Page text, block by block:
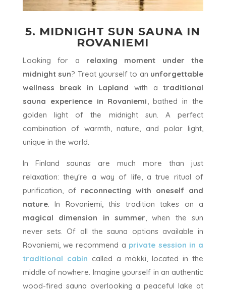
5. MIDNIGHT SUN SAUNA IN
ROVANIEMI
Looking for a relaxing moment under the
midnight sun? Treat yourself to an unforgettable
wellness break in Lapland with a traditional
sauna experience in Rovaniemi , bathed in the
golden light of the midnight sun. A perfect
combination of warmth, nature, and polar light,
unique in the world.
In Finland saunas are much more than just
relaxation: they're a way of life, a true ritual of
purification, of reconnecting with oneself and
nature. In Rovaniemi, this tradition takes on a
magical dimension in summer , when the sun
never sets. Of all the sauna options available in
Rovaniemi, we recommend a private session in a
traditional cabin called a mökki, located in the
middle of nowhere. Imagine yourself in an authentic
wood-fired sauna overlooking a peaceful lake at